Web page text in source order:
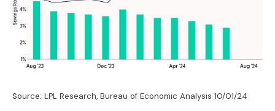
Source: LPL Research, Bureau of Economic Analysis 10/01/24